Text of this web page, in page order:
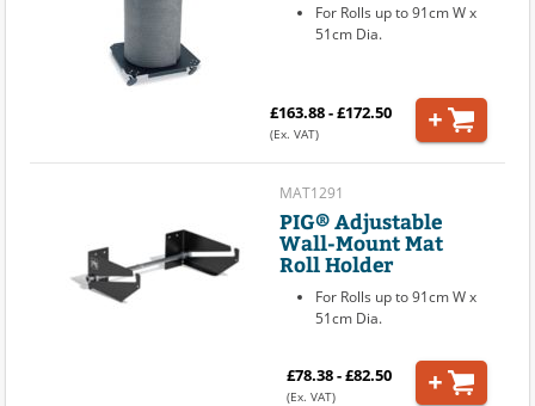
For Rolls up to 91cm W x
51cm Dia.
£163.88 - £172.50
(Ex. VAT)
MAT1291
PIG® Adjustable
Wall-Mount Mat
Roll Holder
For Rolls up to 91cm W x
51cm Dia.
£78.38 - £82.50
(Ex. VAT)